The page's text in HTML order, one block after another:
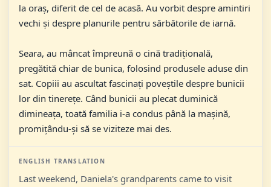
la oraș, diferit de cel de acasă. Au vorbit despre amintiri
vechi și despre planurile pentru sărbătorile de iarnă.
Seara, au mâncat împreună o cină tradițională,
pregătită chiar de bunica, folosind produsele aduse din
sat. Copiii au ascultat fascinați poveștile despre bunicii
lor din tinerețe. Când bunicii au plecat duminică
dimineața, toată familia i-a condus până la mașină,
promițându-și să se viziteze mai des.
ENGLISH TRANSLATION
Last weekend, Daniela's grandparents came to visit